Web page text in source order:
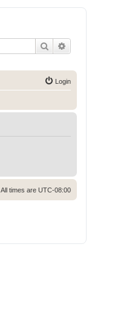
Search
Login
All times are UTC-08:00